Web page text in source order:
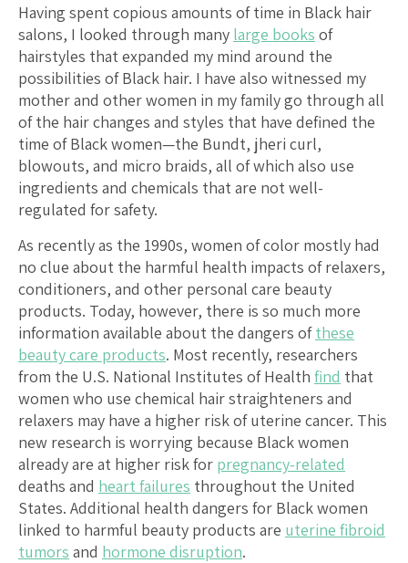
Having spent copious amounts of time in Black hair
salons, I looked through many large books of
hairstyles that expanded my mind around the
possibilities of Black hair. I have also witnessed my
mother and other women in my family go through all
of the hair changes and styles that have defined the
time of Black women—the Bundt, jheri curl,
blowouts, and micro braids, all of which also use
ingredients and chemicals that are not well-
regulated for safety.
As recently as the 1990s, women of color mostly had
no clue about the harmful health impacts of relaxers,
conditioners, and other personal care beauty
products. Today, however, there is so much more
information available about the dangers ofthese
beauty care products. Most recently, researchers
from the U.S. National Institutes of Health find that
women who use chemical hair straighteners and
relaxers may have a higher risk of uterine cancer. This
new research is worrying because Black women
already are at higher risk for pregnancy-related
deaths and heart failures throughout the United
States. Additional health dangers for Black women
linked to harmful beauty products are uterine fibroid
tumors and hormone disruption.